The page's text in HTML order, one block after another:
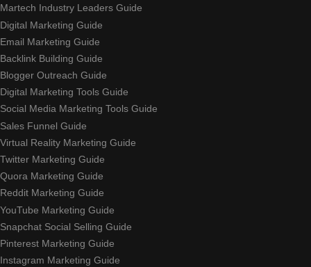
Martech Industry Leaders Guide
Digital Marketing Guide
Email Marketing Guide
Backlink Building Guide
Blogger Outreach Guide
Digital Marketing Tools Guide
Social Media Marketing Tools Guide
Sales Funnel Guide
Virtual Reality Marketing Guide
Twitter Marketing Guide
Quora Marketing Guide
Reddit Marketing Guide
YouTube Marketing Guide
Snapchat Social Selling Guide
Pinterest Marketing Guide
Instagram Marketing Guide